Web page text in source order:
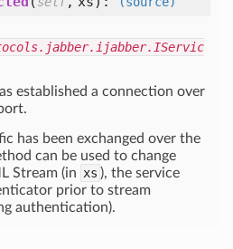
established a connection over
has been exchanged over the
can be used to change
Stream (in xs ), the service
prior to stream
authentication).